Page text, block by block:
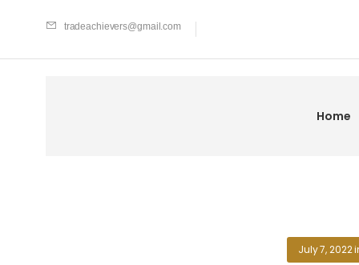
tradeachievers@gmail.com
Home
July 7, 2022